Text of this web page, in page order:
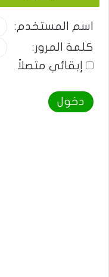
اسم المستخدم:
كلمة المرور:
إبقائي متصلاً
دخول